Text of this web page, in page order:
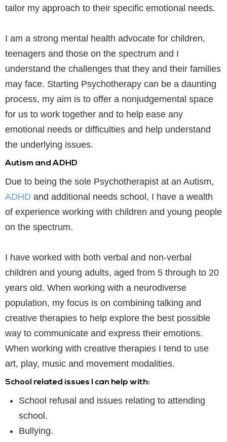
tailor my approach to their specific emotional needs.
I am a strong mental health advocate for children,
teenagers and those on the spectrum and I
understand the challenges that they and their families
may face. Starting Psychotherapy can be a daunting
process, my aim is to offer a nonjudgemental space
for us to work together and to help ease any
emotional needs or difficulties and help understand
the underlying issues.
Autism and ADHD
Due to being the sole Psychotherapist at an Autism,
ADHD and additional needs school, I have a wealth
of experience working with children and young people
on the spectrum.
I have worked with both verbal and non-verbal
children and young adults, aged from 5 through to 20
years old. When working with a neurodiverse
population, my focus is on combining talking and
creative therapies to help explore the best possible
way to communicate and express their emotions.
When working with creative therapies I tend to use
art, play, music and movement modalities.
School related issues I can help with:
School refusal and issues relating to attending
school.
Bullying.